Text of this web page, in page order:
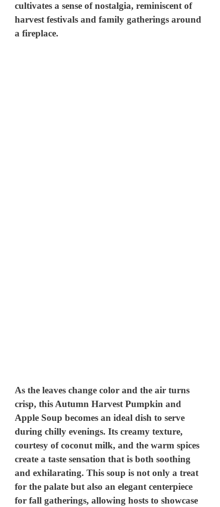
cultivates a sense of nostalgia, reminiscent of
harvest festivals and family gatherings around
a fireplace.
As the leaves change color and the air turns
crisp, this Autumn Harvest Pumpkin and
Apple Soup becomes an ideal dish to serve
during chilly evenings. Its creamy texture,
courtesy of coconut milk, and the warm spices
create a taste sensation that is both soothing
and exhilarating. This soup is not only a treat
for the palate but also an elegant centerpiece
for fall gatherings, allowing hosts to showcase